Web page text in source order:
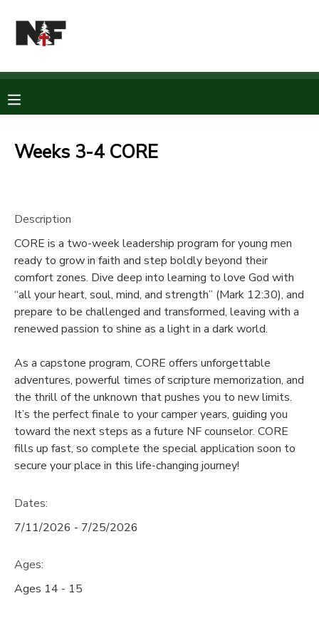
Weeks 3-4 CORE
Description
CORE is a two-week leadership program for young men
ready to grow in faith and step boldly beyond their
comfort zones. Dive deep into learning to love God with
“all your heart, soul, mind, and strength” (Mark 12:30), and
prepare to be challenged and transformed, leaving with a
renewed passion to shine as a light in a dark world.
As a capstone program, CORE offers unforgettable
adventures, powerful times of scripture memorization, and
the thrill of the unknown that pushes you to new limits.
It’s the perfect finale to your camper years, guiding you
toward the next steps as a future NF counselor. CORE
fills up fast, so complete the special application soon to
secure your place in this life-changing journey!
Dates:
7/11/2026 - 7/25/2026
Ages:
Ages 14 - 15
MY ACCOUNT
RESERVATIONS
MESSAGE CENTER
CAMP STORE
STORE DEPOSITS
PHOTO GALLERY